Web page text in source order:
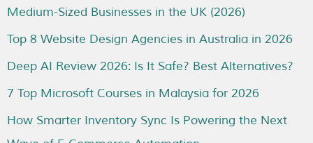
Medium-Sized Businesses in the UK (2026)
Top 8 Website Design Agencies in Australia in 2026
Deep AI Review 2026: Is It Safe? Best Alternatives?
7 Top Microsoft Courses in Malaysia for 2026
How Smarter Inventory Sync Is Powering the Next